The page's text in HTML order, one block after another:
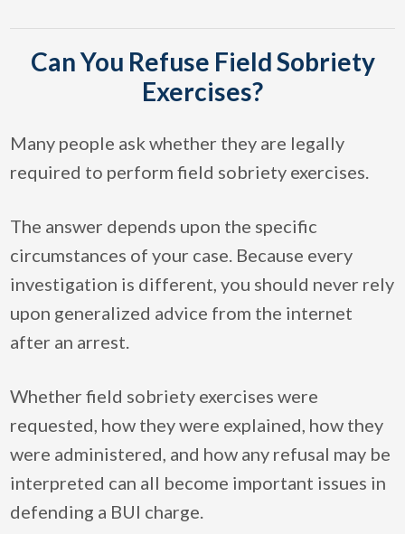
Can You Refuse Field Sobriety
Exercises?
Many people ask whether they are legally
required to perform field sobriety exercises.
The answer depends upon the specific
circumstances of your case. Because every
investigation is different, you should never rely
upon generalized advice from the internet
after an arrest.
Whether field sobriety exercises were
requested, how they were explained, how they
were administered, and how any refusal may be
interpreted can all become important issues in
defending a BUI charge.